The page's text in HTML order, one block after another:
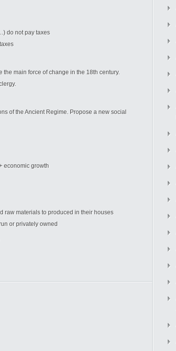
do not pay taxes
main force of change in the 18th century.
of the Ancient Regime. Propose a new social
economic growth
raw materials to produced in their houses
or privately owned